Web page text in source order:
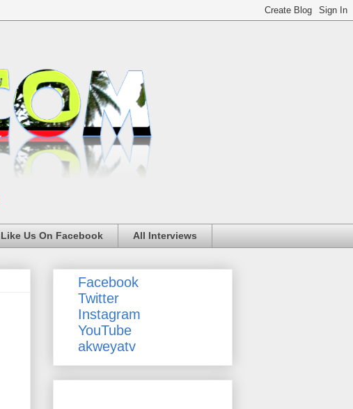
Like Us On Facebook All Interviews
Facebook
Twitter
Instagram
YouTube
akweyatv